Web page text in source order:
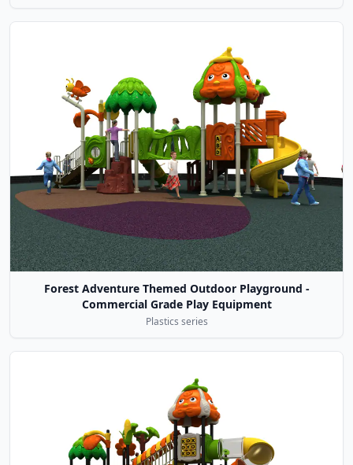
Forest Adventure Themed Outdoor Playground -
Commercial Grade Play Equipment
Plastics series